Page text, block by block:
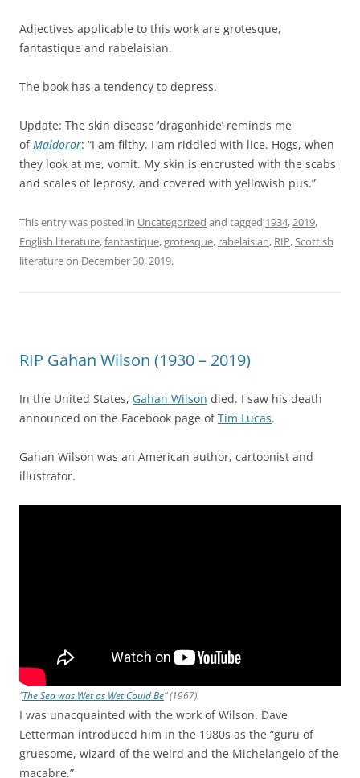
Adjectives applicable to this work are grotesque,
fantastique and rabelaisian.
The book has a tendency to depress.
Update: The skin disease ‘dragonhide’ reminds me
ofMaldoror: “I am filthy. I am riddled with lice. Hogs, when
they look at me, vomit. My skin is encrusted with the scabs
and scales of leprosy, and covered with yellowish pus.”
This entry was posted in Uncategorized and tagged 1934,2019,
English literature,fantastique,grotesque, rabelaisian, RIP,Scottish
literatureon December 30, 2019.
RIP Gahan Wilson (1930 – 2019)
In the United States, Gahan Wilson died. I saw his death
announced on the Facebook page ofTim Lucas.
Gahan Wilson was an American author, cartoonist and
illustrator.
“The Sea was Wet as Wet Could Be” (1967).
I was unacquainted with the work of Wilson. Dave
Letterman introduced him in the 1980s as the “guru of
gruesome, wizard of the weird and the Michelangelo of the
macabre.”